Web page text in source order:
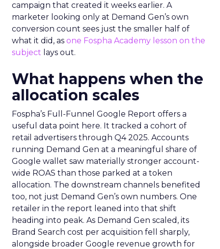
campaign that created it weeks earlier. A
marketer looking only at Demand Gen’s own
conversion count sees just the smaller half of
what it did, as one Fospha Academy lesson on the
subject lays out.
What happens when the
allocation scales
Fospha’s Full-Funnel Google Report offers a
useful data point here. It tracked a cohort of
retail advertisers through Q4 2025. Accounts
running Demand Gen at a meaningful share of
Google wallet saw materially stronger account-
wide ROAS than those parked at a token
allocation. The downstream channels benefited
too, not just Demand Gen’s own numbers. One
retailer in the report leaned into that shift
heading into peak. As Demand Gen scaled, its
Brand Search cost per acquisition fell sharply,
alongside broader Google revenue growth for